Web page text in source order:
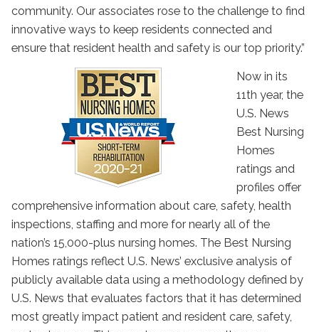
community. Our associates rose to the challenge to find
innovative ways to keep residents connected and
ensure that resident health and safety is our top priority.”
Now in its
11th year, the
U.S. News
Best Nursing
Homes
ratings and
profiles offer
comprehensive information about care, safety, health
inspections, staffing and more for nearly all of the
nation’s 15,000-plus nursing homes. The Best Nursing
Homes ratings reflect U.S. News’ exclusive analysis of
publicly available data using a methodology defined by
U.S. News that evaluates factors that it has determined
most greatly impact patient and resident care, safety,